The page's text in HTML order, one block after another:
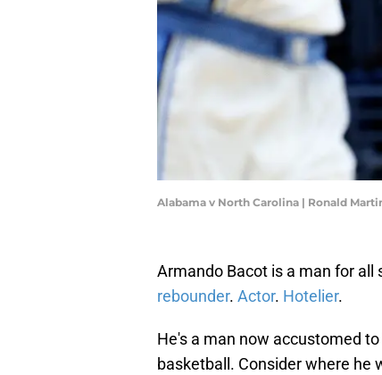
Alabama v North Carolina | Ronald
Armando Bacot is a man for all
rebounder. Actor. Hotelier.
He's a man now accustomed
basketball. Consider where he